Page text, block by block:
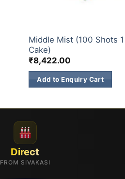
Middle Mist (100 Shots 1
Cake)
₹8,422.00
Add to Enquiry Cart
Direct
FROM SIVAKASI